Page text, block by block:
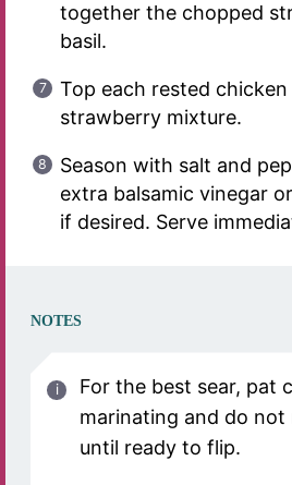
together the chopped
basil.
Top each rested
strawberry mixture.
Season with salt and
extra balsamic vinegar
if desired. Serve
NOTES
For the best sear, pat
marinating and do
until ready to flip.